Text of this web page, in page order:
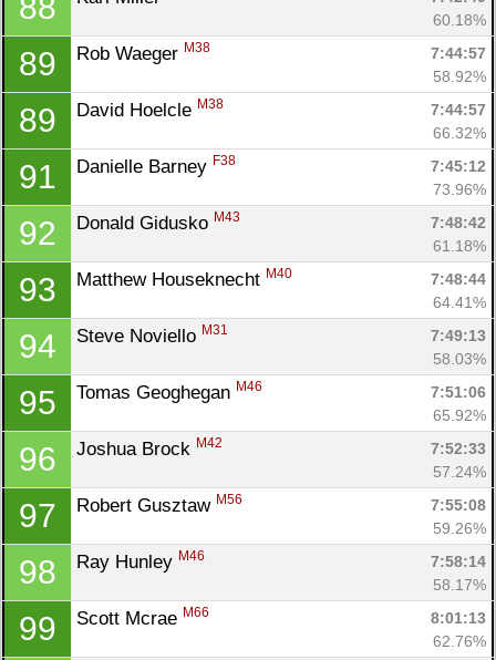
88
60.18%
89 Rob Waeger M38
7:44:57
58.92%
89 David Hoelcle M38
7:44:57
66.32%
91 Danielle Barney F38
7:45:12
73.96%
92 Donald Gidusko M43
7:48:42
61.18%
93 Matthew Houseknecht M40
7:48:44
64.41%
94 Steve Noviello M31
7:49:13
58.03%
95 Tomas Geoghegan M46
7:51:06
65.92%
96 Joshua Brock M42
7:52:33
57.24%
97 Robert Gusztaw M56
7:55:08
59.26%
98 Ray Hunley M46
7:58:14
58.17%
99 Scott Mcrae M66
8:01:13
62.76%